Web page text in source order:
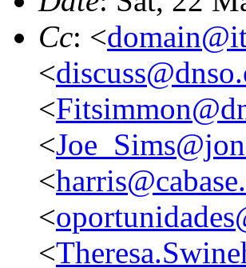
Cc: <
<
<
<
<
<
<